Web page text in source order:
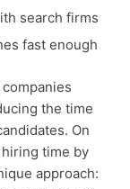
search firms
fast enough
the time
On
time by
approach: